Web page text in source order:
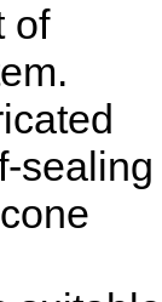
of
sealing